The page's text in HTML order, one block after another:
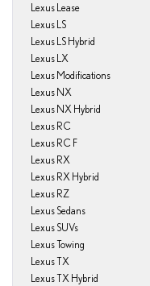
Lexus Lease
Lexus LS
Lexus LS Hybrid
Lexus LX
Lexus Modifications
Lexus NX
Lexus NX Hybrid
Lexus RC
Lexus RC F
Lexus RX
Lexus RX Hybrid
Lexus RZ
Lexus Sedans
Lexus SUVs
Lexus Towing
Lexus TX
Lexus TX Hybrid